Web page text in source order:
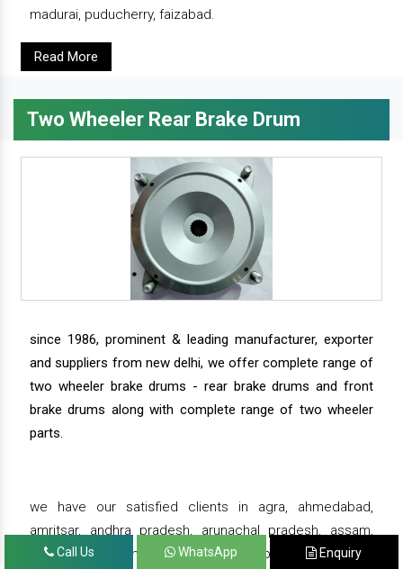
madurai, puducherry, faizabad.
Read More
Two Wheeler Rear Brake Drum
since 1986, prominent & leading manufacturer, exporter
and suppliers from new delhi, we offer complete range of
two wheeler brake drums - rear brake drums and front
brake drums along with complete range of two wheeler
parts.
we have our satisfied clients in agra, ahmedabad,
amritsar, andhra pradesh, arunachal pradesh, assam,
bahadurgarh, bengaluru, bhiwadi, bhopal, bhubaneswar,
Call Us WhatsApp Enquiry